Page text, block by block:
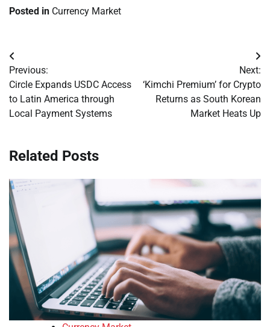
Posted in Currency Market
Post
navigation
Previous:
Circle Expands USDC Access
to Latin America through
Local Payment Systems
Next:
‘Kimchi Premium’ for Crypto
Returns as South Korean
Market Heats Up
Related Posts